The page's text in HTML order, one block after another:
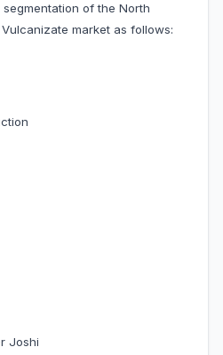
of the North
market as follows:
Joshi